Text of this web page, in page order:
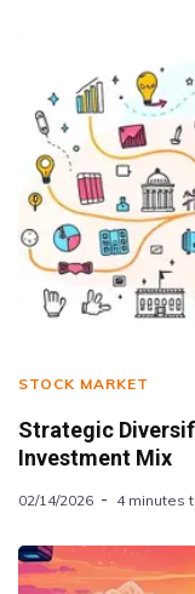
STOCK MARKET
Strategic
Investment Mix
02/14/2026 4 minutes